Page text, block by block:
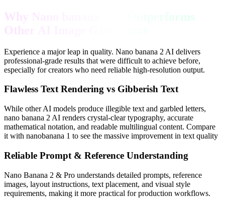
Why Nano banana 2 AI Outperforms
Other AI Image Generators
Experience a major leap in quality. Nano banana 2 AI delivers
professional-grade results that were difficult to achieve before,
especially for creators who need reliable high-resolution output.
Flawless Text Rendering vs Gibberish Text
While other AI models produce illegible text and garbled letters,
nano banana 2 AI renders crystal-clear typography, accurate
mathematical notation, and readable multilingual content. Compare
it with nanobanana 1 to see the massive improvement in text quality
Reliable Prompt & Reference Understanding
Nano Banana 2 & Pro understands detailed prompts, reference
images, layout instructions, text placement, and visual style
requirements, making it more practical for production workflows.